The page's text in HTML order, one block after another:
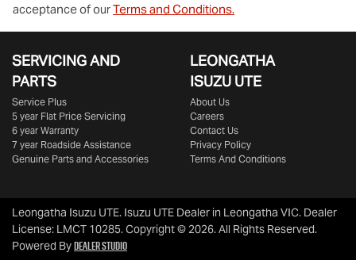
acceptance of ourTerms and Conditions.
SERVICING AND
PARTS
Service Plus
5 year Flat Price Servicing
6 year Warranty
7 year Roadside Assistance
Genuine Parts and Accessories
LEONGATHA
ISUZU UTE
About Us
Careers
Contact Us
Privacy Policy
Terms And Conditions
Leongatha Isuzu UTE. Isuzu UTE Dealer in Leongatha VIC. Dealer
License: LMCT 10285.Copyright © 2026. All Rights Reserved.
Powered ByDealer Studio